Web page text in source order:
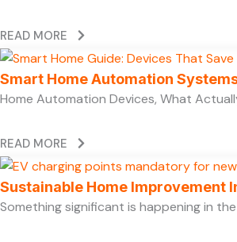
READ MORE
Smart Home Automation
Home Automation Devices, What
READ MORE
Sustainable Home Improvement
Something significant is happening in